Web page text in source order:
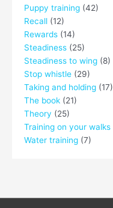
Puppy training (42)
Recall (12)
Rewards (14)
Steadiness (25)
Steadiness to wing (8)
Stop whistle (29)
Taking and holding (17)
The book (21)
Theory (25)
Training on your walks
Water training (7)